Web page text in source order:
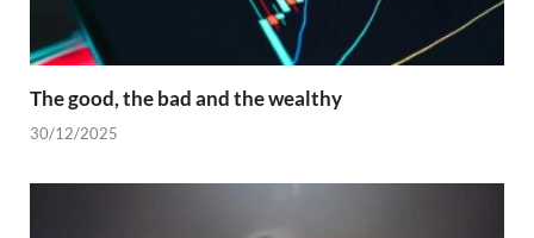
The good, the bad and the wealthy
30/12/2025